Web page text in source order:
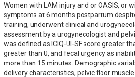
Women with LAM injury and or OASIS, or
symptoms at 6 months postpartum
training, underwent clinical and
assessment by a urogynecologist and
was defined as ICIQ-UI-SF score greater
greater than 0, and fecal urgency as
more than 15 minutes. Demographic
delivery characteristics, pelvic floor